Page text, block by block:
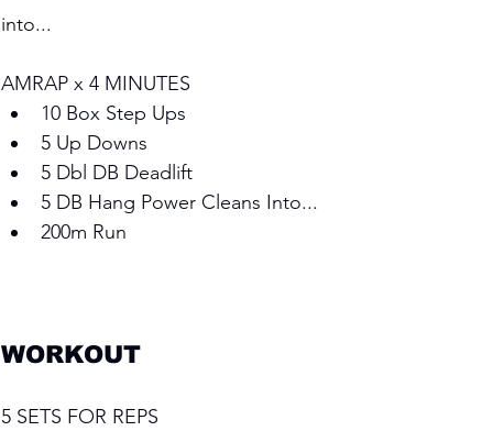
into...
AMRAP x 4 MINUTES
10 Box Step Ups
5 Up Downs
5 Dbl DB Deadlift
5 DB Hang Power Cleans Into...
200m Run
WORKOUT
5 SETS FOR REPS